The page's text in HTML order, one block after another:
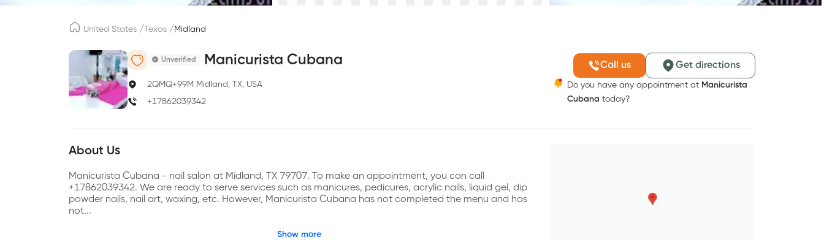
United States /Texas /Midland
Unverified Manicurista Cubana
2QMQ+99M Midland, TX, USA
+17862039342
Call us Get directions
Do you have any appointment at Manicurista
Cubana today?
About Us
Manicurista Cubana - nail salon at Midland, TX 79707. To make an appointment, you can call
+17862039342. We are ready to serve services such as manicures, pedicures, acrylic nails, liquid gel, dip
powder nails, nail art, waxing, etc. However, Manicurista Cubana has not completed the menu and has
not...
Show more